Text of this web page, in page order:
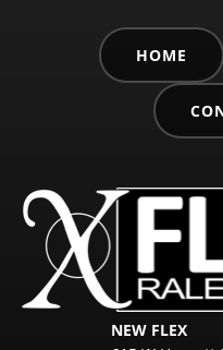
HOME
NEW FLEX